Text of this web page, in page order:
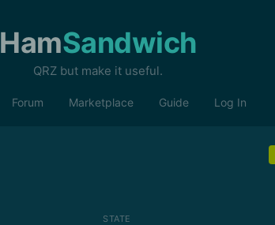
HamSandwich
QRZ but make it useful.
Forum Marketplace Guide Log In
STATE